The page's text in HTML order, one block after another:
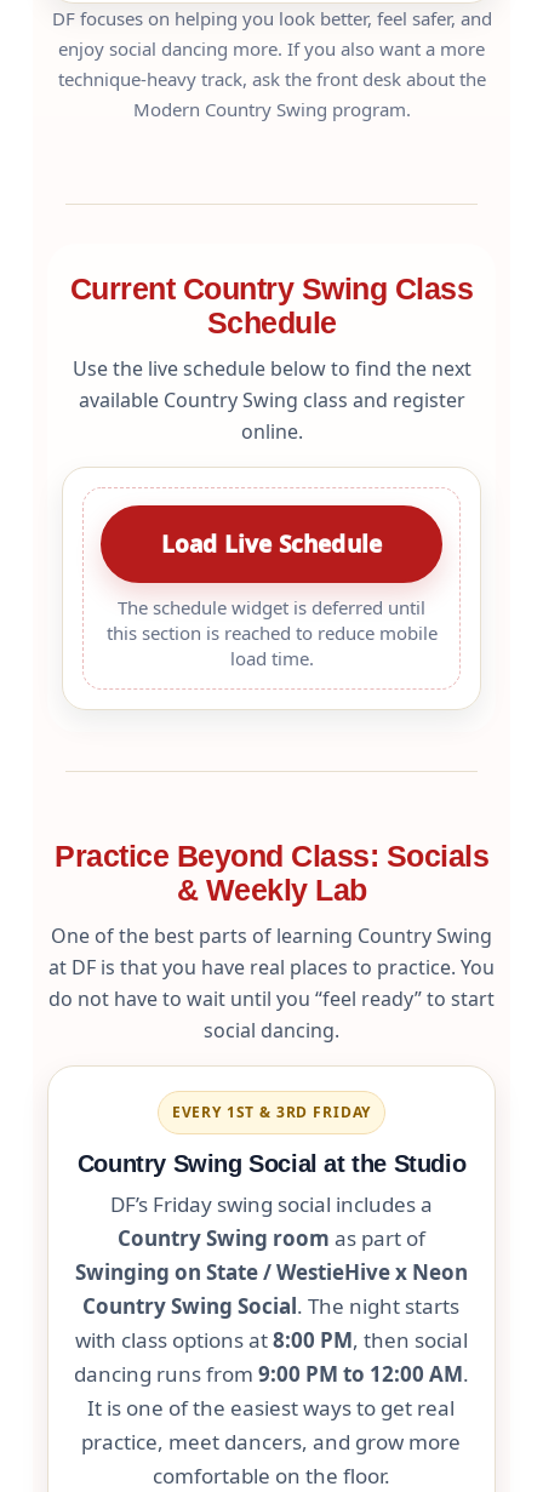
DF focuses on helping you look better, feel safer, and
enjoy social dancing more. If you also want a more
technique-heavy track, ask the front desk about the
Modern Country Swing program.
Current Country Swing Class
Schedule
Use the live schedule below to find the next
available Country Swing class and register
online.
Load Live Schedule
The schedule widget is deferred until
this section is reached to reduce mobile
load time.
Practice Beyond Class: Socials
& Weekly Lab
One of the best parts of learning Country Swing
at DF is that you have real places to practice. You
do not have to wait until you “feel ready” to start
social dancing.
EVERY 1ST & 3RD FRIDAY
Country Swing Social at the Studio
DF’s Friday swing social includes a
Country Swing room as part of
Swinging on State / WestieHive x Neon
Country Swing Social. The night starts
with class options at8:00 PM, then social
dancing runs from 9:00 PM to 12:00 AM.
It is one of the easiest ways to get real
practice, meet dancers, and grow more
comfortable on the floor.